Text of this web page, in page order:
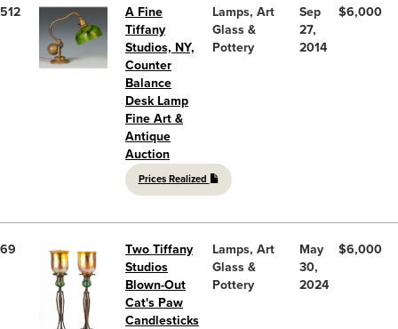
512
A Fine
Tiffany
Studios, NY,
Counter
Balance
Desk Lamp
Fine Art &
Antique
Auction
Prices Realized
Lamps, Art
Glass &
Pottery
Sep
27,
2014
$6,000
69
Two Tiffany
Studios
Blown-Out
Cat's Paw
Candlesticks
Lamps, Art
Glass &
Pottery
May
30,
2024
$6,000